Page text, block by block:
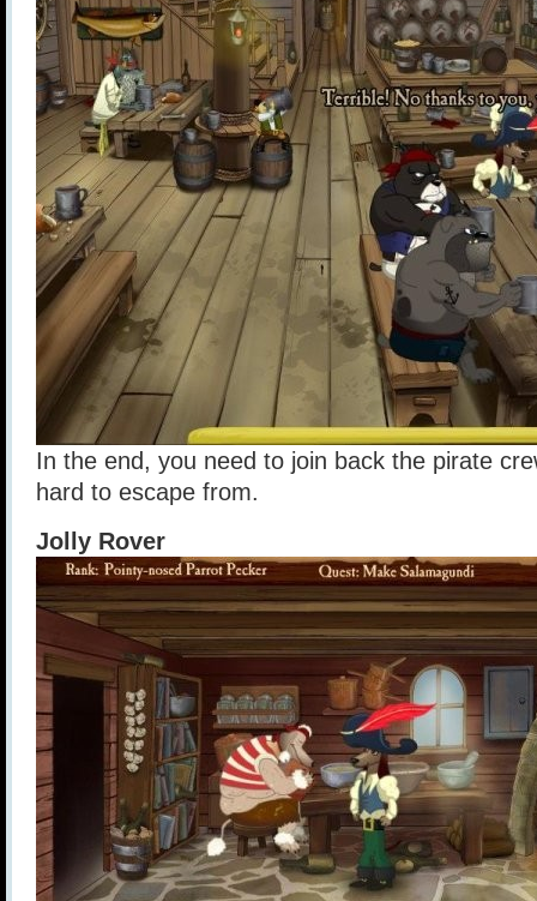
In the end, you need to join back the pirate
hard to escape from.
Jolly Rover